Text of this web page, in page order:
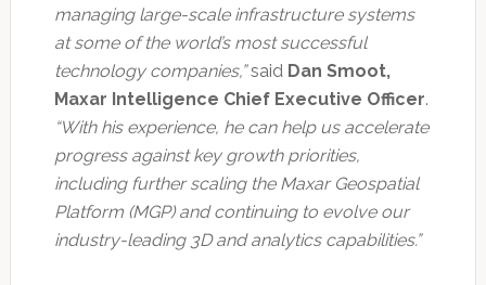
managing large-scale infrastructure systems
at some of the world’s most successful
technology companies,”said Dan Smoot,
Maxar Intelligence Chief Executive Officer.
“With his experience, he can help us accelerate
progress against key growth priorities,
including further scaling the Maxar Geospatial
Platform (MGP) and continuing to evolve our
industry-leading 3D and analytics capabilities.”